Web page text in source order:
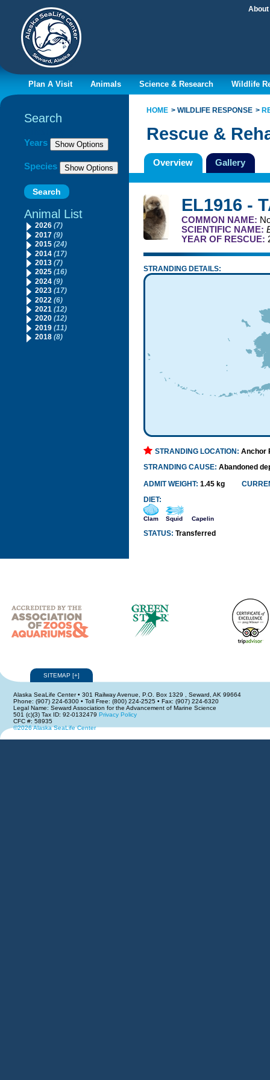
About
Plan A Visit Animals Science & Research Wildlife
HOME WILDLIFE RESPONSE
Search
Years
Species
Animal List
2026 (7)
2017 (9)
2015 (24)
2014 (17)
2013 (7)
2025 (16)
2024 (9)
2023 (17)
2022 (6)
2021 (12)
2020 (12)
2019 (11)
2018 (8)
Rescue &
Overview Gallery
EL1916 -
COMMON NAME:
SCIENTIFIC NAME:
YEAR OF RESCUE:
STRANDING DETAILS:
STRANDING LOCATION: Anchor
STRANDING CAUSE: Abandoned
ADMIT WEIGHT: 1.45 kg
DIET:
Clam Squid Capelin
STATUS: Transferred
SITEMAP [+]
Alaska SeaLife Center • 301 Railway Avenue, P.O. Box 1329 , Seward, AK 99664
Phone: (907) 224-6300 • Toll Free: (800) 224-2525 • Fax: (907) 224-6320
Legal Name: Seward Association for the Advancement of Marine Science
501 (c)(3) Tax ID: 92-0132479 Privacy Policy
CFC #: 58935
©2026 Alaska SeaLife Center